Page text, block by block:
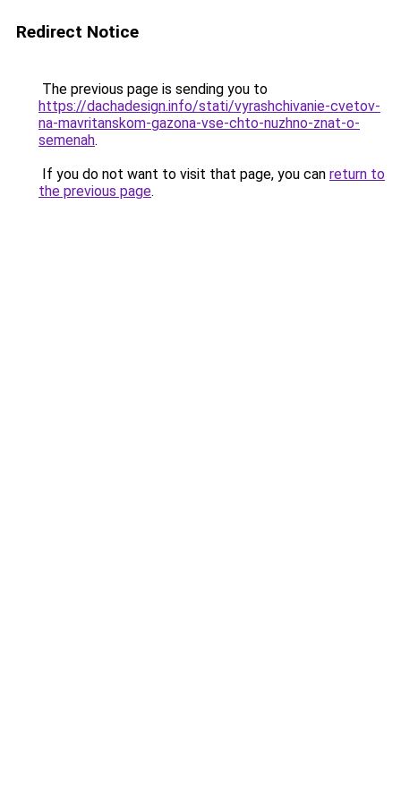
Redirect Notice
The previous page is sending you to
https://dachadesign.info/stati/vyrashchivanie-cvetov-
na-mavritanskom-gazona-vse-chto-nuzhno-znat-o-
semenah.
If you do not want to visit that page, you can return to
the previous page.